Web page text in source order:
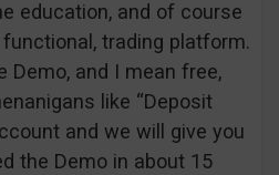
education, and of course
trading platform.
Demo, and I mean free,
like “Deposit
and we will give you
the Demo in about 15